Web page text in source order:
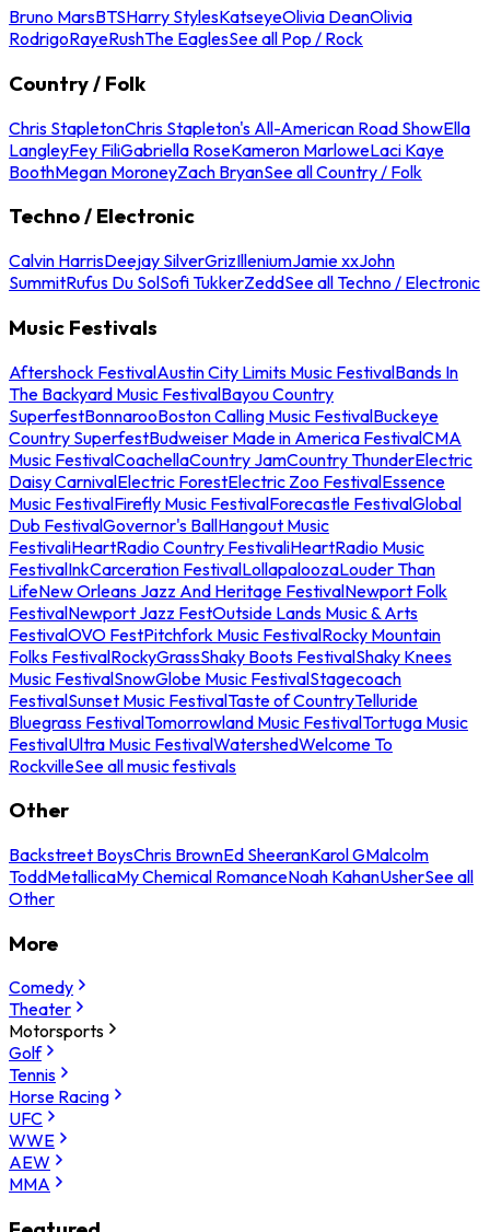
Bruno MarsBTSHarry StylesKatseyeOlivia DeanOlivia
RodrigoRayeRushThe EaglesSee all Pop / Rock
Country / Folk
Chris StapletonChris Stapleton's All-American Road ShowElla
LangleyFey FiliGabriella RoseKameron MarloweLaci Kaye
BoothMegan MoroneyZach BryanSee all Country / Folk
Techno / Electronic
Calvin HarrisDeejay SilverGrizIlleniumJamie xxJohn
SummitRufus Du SolSofi TukkerZeddSee all Techno / Electronic
Music Festivals
Aftershock FestivalAustin City Limits Music FestivalBands In
The Backyard Music FestivalBayou Country
SuperfestBonnarooBoston Calling Music FestivalBuckeye
Country SuperfestBudweiser Made in America FestivalCMA
Music FestivalCoachellaCountry JamCountry ThunderElectric
Daisy CarnivalElectric ForestElectric Zoo FestivalEssence
Music FestivalFirefly Music FestivalForecastle FestivalGlobal
Dub FestivalGovernor's BallHangout Music
FestivaliHeartRadio Country FestivaliHeartRadio Music
FestivalInkCarceration FestivalLollapaloozaLouder Than
LifeNew Orleans Jazz And Heritage FestivalNewport Folk
FestivalNewport Jazz FestOutside Lands Music & Arts
FestivalOVO FestPitchfork Music FestivalRocky Mountain
Folks FestivalRockyGrassShaky Boots FestivalShaky Knees
Music FestivalSnowGlobe Music FestivalStagecoach
FestivalSunset Music FestivalTaste of CountryTelluride
Bluegrass FestivalTomorrowland Music FestivalTortuga Music
FestivalUltra Music FestivalWatershedWelcome To
RockvilleSee all music festivals
Other
Backstreet BoysChris BrownEd SheeranKarol GMalcolm
ToddMetallicaMy Chemical RomanceNoah KahanUsherSee all
Other
More
Comedy
Theater
Motorsports
Golf
Tennis
Horse Racing
UFC
WWE
AEW
MMA